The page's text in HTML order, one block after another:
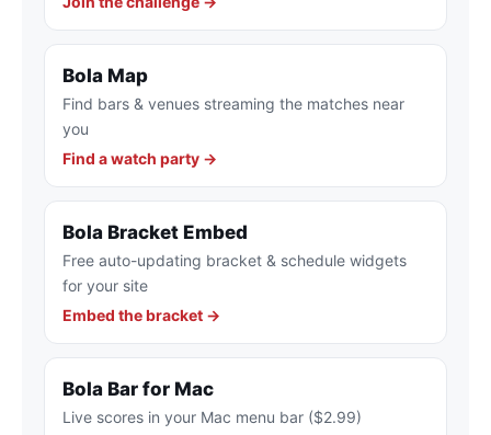
Bola Map
Find bars & venues streaming the matches near
you
Find a watch party →
Bola Bracket Embed
Free auto-updating bracket & schedule widgets
for your site
Embed the bracket →
Bola Bar for Mac
Live scores in your Mac menu bar ($2.99)